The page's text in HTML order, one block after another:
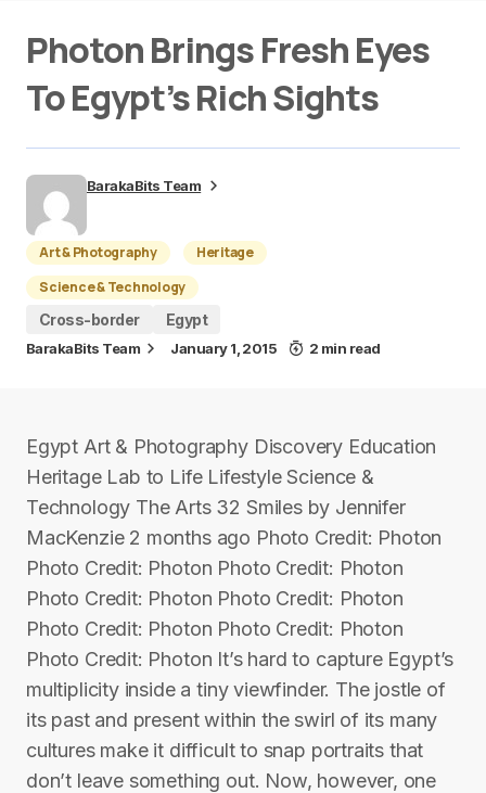
Photon Brings Fresh Eyes
To Egypt’s Rich Sights
BarakaBits Team
Art & Photography
Heritage
Science & Technology
Cross-border
Egypt
BarakaBits Team January 1, 2015 2 min read
Egypt Art & Photography Discovery Education
Heritage Lab to Life Lifestyle Science &
Technology The Arts 32 Smiles by Jennifer
MacKenzie 2 months ago Photo Credit: Photon
Photo Credit: Photon Photo Credit: Photon
Photo Credit: Photon Photo Credit: Photon
Photo Credit: Photon Photo Credit: Photon
Photo Credit: Photon It’s hard to capture Egypt’s
multiplicity inside a tiny viewfinder. The jostle of
its past and present within the swirl of its many
cultures make it difficult to snap portraits that
don’t leave something out. Now, however, one